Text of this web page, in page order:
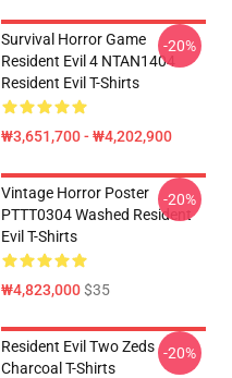
Survival Horror Game
Resident Evil 4 NTAN1404
Resident Evil T-Shirts
₩3,651,700 - ₩4,202,900
-20%
Vintage Horror Poster
PTTT0304 Washed Resident
Evil T-Shirts
₩4,823,000$35
-20%
Resident Evil Two Zeds
Charcoal T-Shirts
-20%